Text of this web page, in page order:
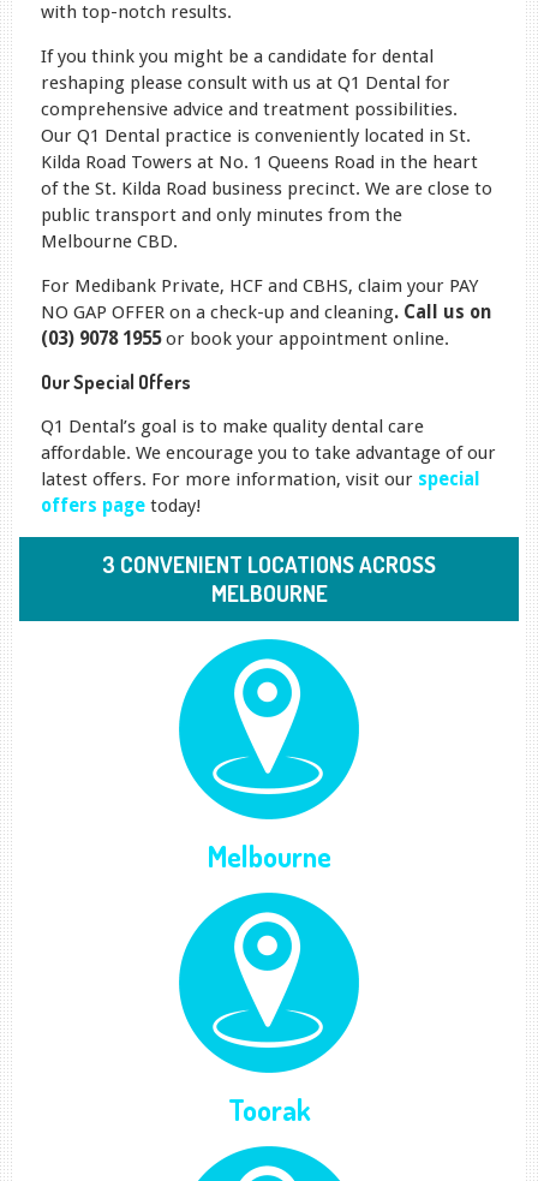
with top-notch results.
If you think you might be a candidate for dental
reshaping please consult with us at Q1 Dental for
comprehensive advice and treatment possibilities.
Our Q1 Dental practice is conveniently located in St.
Kilda Road Towers at No. 1 Queens Road in the heart
of the St. Kilda Road business precinct. We are close to
public transport and only minutes from the
Melbourne CBD.
For Medibank Private, HCF and CBHS, claim your PAY
NO GAP OFFER on a check-up and cleaning. Call us on
(03) 9078 1955or book your appointment online.
Our Special Offers
Q1 Dental’s goal is to make quality dental care
affordable. We encourage you to take advantage of our
latest offers. For more information, visit our special
offers page today!
3 CONVENIENT LOCATIONS ACROSS
MELBOURNE
Melbourne
Toorak